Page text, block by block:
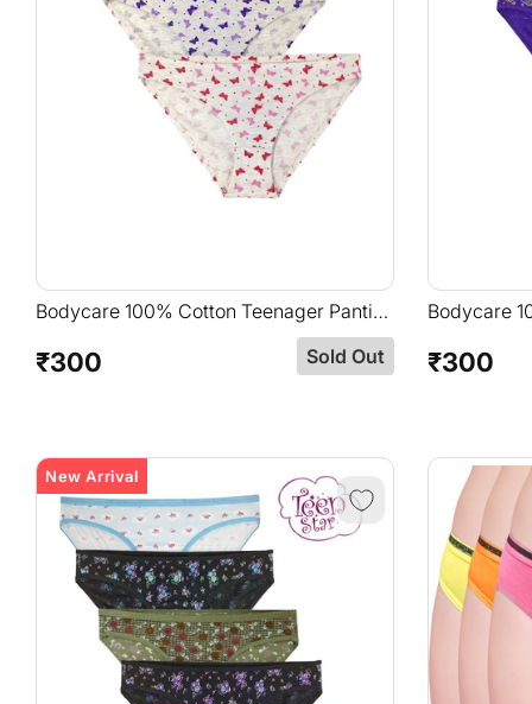
Bodycare 100% Cotton Teenager Panties
Regular
₹300 Sold Out
Bodycare
Regular
₹300
New Arrival